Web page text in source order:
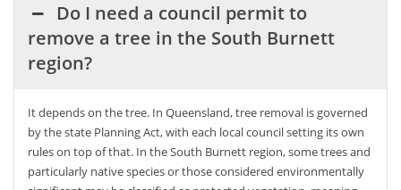
Do I need a council permit to
remove a tree in the South Burnett
region?
It depends on the tree. In Queensland, tree removal is governed
by the state Planning Act, with each local council setting its own
rules on top of that. In the South Burnett region, some trees and
particularly native species or those considered environmentally